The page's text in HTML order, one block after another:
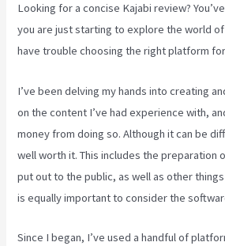
Looking for a concise Kajabi review?
you are just starting to explore the world
have trouble choosing the right platform
I’ve been delving my hands into creating
on the content I’ve had experience with,
money from doing so. Although it can be
well worth it. This includes the preparation
put out to the public, as well as other
is equally important to consider the
Since I began, I’ve used a handful of